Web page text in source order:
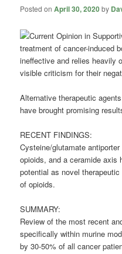
Posted onApril 30, 2020by
treatment of cancer-induced
ineffective and relies heavily
visible criticism for their
Alternative therapeutic
have brought promising
RECENT FINDINGS:
Cysteine/glutamate
opioids, and a ceramide axis
potential as novel
of opioids.
SUMMARY:
Review of the most recent
specifically within murine
by 30-50% of all cancer